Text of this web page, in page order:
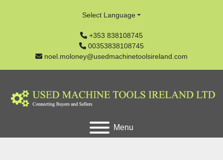
+353 838108745
00353838108745
noel.moloney@usedmachinetoolsireland.com
Select Language
Menu